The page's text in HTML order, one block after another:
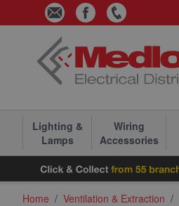
Skip to Content
Lighting &
Lamps
Wiring
Accessories
Home / Ventilation & Extraction /